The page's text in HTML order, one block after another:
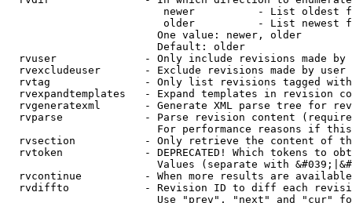
newer          - List oldest
older          - List newest
                        One value: newer, older
                        Default: older
rvuser              - Only include revisions made by
rvexcludeuser       - Exclude revisions made by user
rvtag               - Only list revisions tagged
rvexpandtemplates   - Expand templates in revision
rvgeneratexml       - Generate XML parse tree for
rvparse             - Parse revision content
For performance reasons if
rvsection           - Only retrieve the content of
rvtoken             - DEPRECATED! Which tokens to
Values (separate with
rvcontinue          - When more results are
rvdiffto            - Revision ID to diff each
Use "prev", "next" and "cur"